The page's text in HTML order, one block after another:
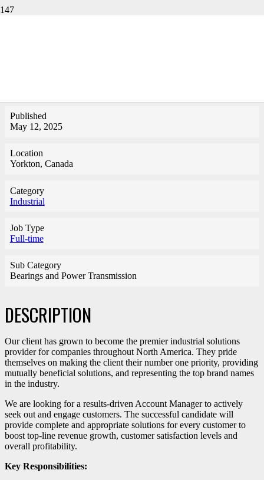
Published
May 12, 2025
Location
Yorkton, Canada
Category
Industrial
Job Type
Full-time
Sub Category
Bearings and Power Transmission
DESCRIPTION
Our client has grown to become the premier industrial solutions
provider for companies throughout North America. They pride
themselves on making the client their number one priority, providing
mutually beneficial solutions, and representing the top brand names
in the industry.
We are looking for a results-driven Account Manager to actively
seek out and engage customers. The successful candidate will
provide complete and appropriate solutions for every customer to
boost top-line revenue growth, customer satisfaction levels and
overall profitability.
Key Responsibilities: